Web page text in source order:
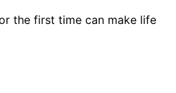
the first time can make life